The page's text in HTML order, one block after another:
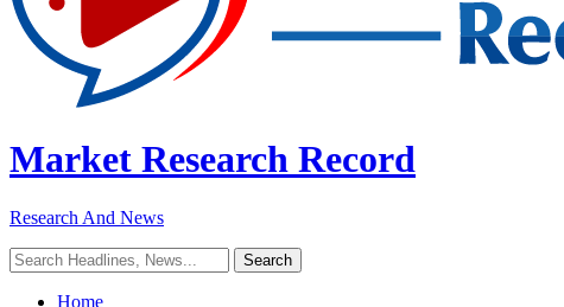
Market Research Record
Research And News
Home